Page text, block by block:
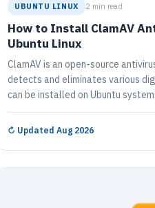
UBUNTU LINUX 2 min read
How to Install ClamAV
Ubuntu Linux
ClamAV is an open-source
detects and eliminates various
can be installed on Ubuntu
multiple file formats. Instructions
install ClamAV on Ubuntu 16.04,
↻ Updated Aug 2026